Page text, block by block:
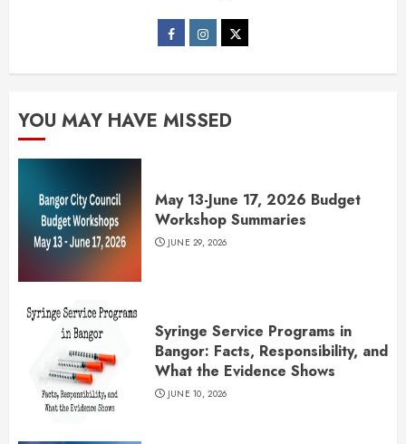
YOU MAY HAVE MISSED
May 13-June 17, 2026 Budget
Workshop Summaries
JUNE 29, 2026
Syringe Service Programs in
Bangor: Facts, Responsibility, and
What the Evidence Shows
JUNE 10, 2026